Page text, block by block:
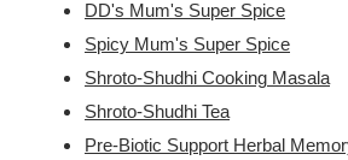
DD's Mum's Super Spice
Spicy Mum's Super Spice
Shroto-Shudhi Cooking Masala
Shroto-Shudhi Tea
Pre-Biotic Support Herbal